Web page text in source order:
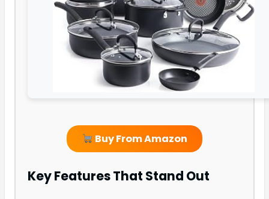
Buy From Amazon
Key Features That Stand Out